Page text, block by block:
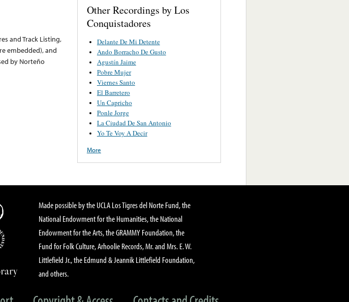
and Track Listing,
embedded), and
by Norteño
Other Recordings by Los
Conquistadores
Delante De Mi Detente
Ando Borracho De Gusto
Agustín Jaime
Pobre Mujer
Viernes Santo
El Barretero
Un Capricho
Ponle Jorge
La Ciudad De San Antonio
Yo Te Voy A Decir
More
Made possible by the UCLA Los Tigres del Norte Fund, the
National Endowment for the Humanities, the National
Endowment for the Arts, the GRAMMY Foundation, the
Fund for Folk Culture, Arhoolie Records, Mr. and Mrs. E. W.
Littlefield Jr., the Edmund & Jeannik Littlefield Foundation,
and others.